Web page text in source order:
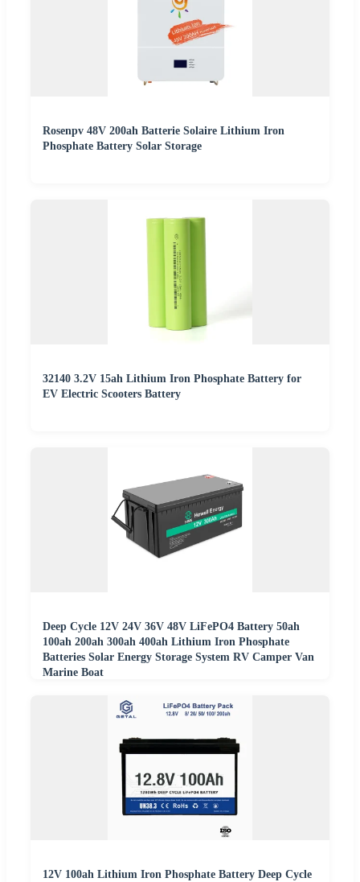
Rosenpv 48V 200ah Batterie Solaire Lithium Iron
Phosphate Battery Solar Storage
32140 3.2V 15ah Lithium Iron Phosphate Battery for
EV Electric Scooters Battery
Deep Cycle 12V 24V 36V 48V LiFePO4 Battery 50ah
100ah 200ah 300ah 400ah Lithium Iron Phosphate
Batteries Solar Energy Storage System RV Camper Van
Marine Boat
12V 100ah Lithium Iron Phosphate Battery Deep Cycle